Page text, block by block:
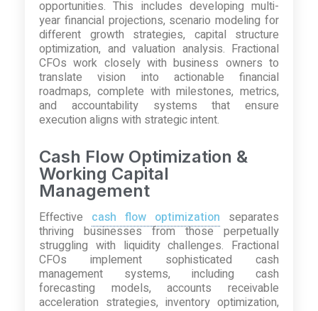
opportunities. This includes developing multi-
year financial projections, scenario modeling for
different growth strategies, capital structure
optimization, and valuation analysis. Fractional
CFOs work closely with business owners to
translate vision into actionable financial
roadmaps, complete with milestones, metrics,
and accountability systems that ensure
execution aligns with strategic intent.
Cash Flow Optimization &
Working Capital
Management
Effective cash flow optimization separates
thriving businesses from those perpetually
struggling with liquidity challenges. Fractional
CFOs implement sophisticated cash
management systems, including cash
forecasting models, accounts receivable
acceleration strategies, inventory optimization,